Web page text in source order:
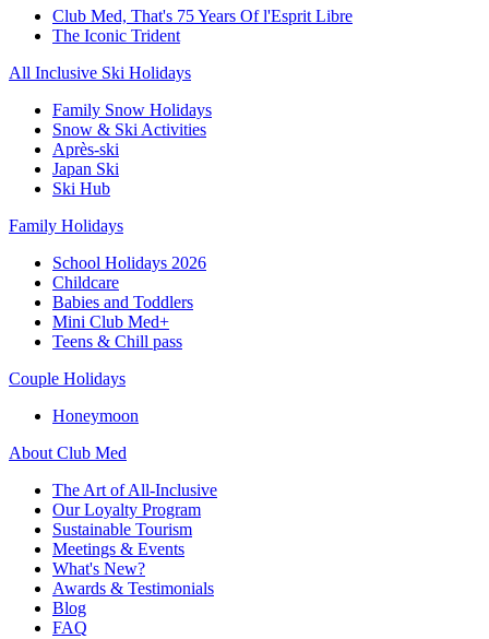
Club Med, That's 75 Years Of l'Esprit Libre
The Iconic Trident
All Inclusive Ski Holidays
Family Snow Holidays
Snow & Ski Activities
Après-ski
Japan Ski
Ski Hub
Family Holidays
School Holidays 2026
Childcare
Babies and Toddlers
Mini Club Med+
Teens & Chill pass
Couple Holidays
Honeymoon
About Club Med
The Art of All-Inclusive
Our Loyalty Program
Sustainable Tourism
Meetings & Events
What's New?
Awards & Testimonials
Blog
FAQ